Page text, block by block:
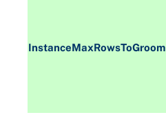
InstanceMaxRowsToGroom